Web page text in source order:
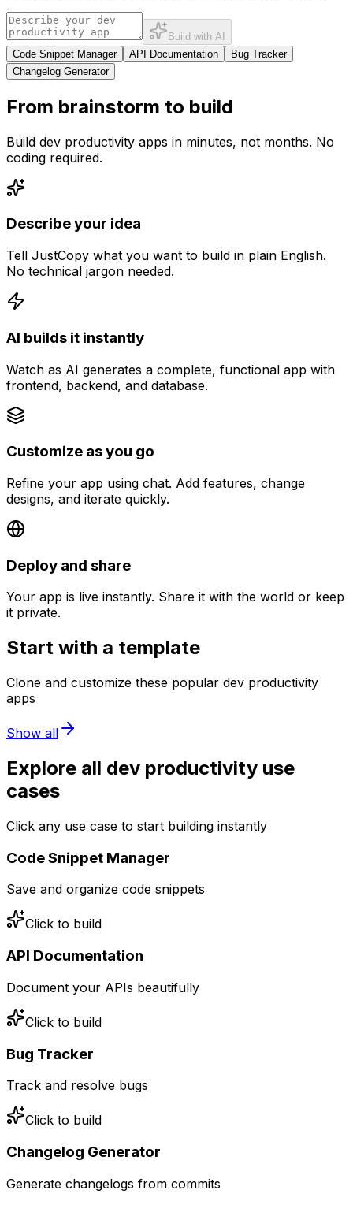
Build with AI
Code Snippet Manager
API Documentation
Bug Tracker
Changelog Generator
From brainstorm to build
Build dev productivity apps in minutes, not months. No
coding required.
Describe your idea
Tell JustCopy what you want to build in plain English.
No technical jargon needed.
AI builds it instantly
Watch as AI generates a complete, functional app with
frontend, backend, and database.
Customize as you go
Refine your app using chat. Add features, change
designs, and iterate quickly.
Deploy and share
Your app is live instantly. Share it with the world or keep
it private.
Start with a template
Clone and customize these popular dev productivity
apps
Show all
Explore all dev productivity use
cases
Click any use case to start building instantly
Code Snippet Manager
Save and organize code snippets
Click to build
API Documentation
Document your APIs beautifully
Click to build
Bug Tracker
Track and resolve bugs
Click to build
Changelog Generator
Generate changelogs from commits